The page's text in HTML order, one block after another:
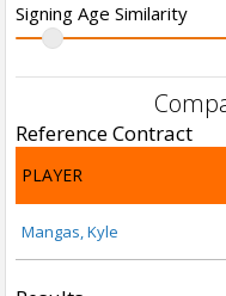
Signing Age Similarity
Reference Contract
PLAYER
Mangas, Kyle